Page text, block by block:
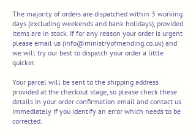
The majority of orders are dispatched within 3 working
days (excluding weekends and bank holidays), provided
items are in stock. If for any reason your order is urgent
please email us (info@ministryofmending.co.uk) and
we will try our best to dispatch your order a little
quicker.​
Your parcel will be sent to the shipping address
provided at the checkout stage, so please check these
details in your order confirmation email and contact us
immediately if you identify an error which needs to be
corrected.